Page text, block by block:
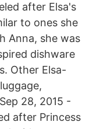
after Elsa's
to ones she
Anna, she was
dishware
Other Elsa-
28, 2015 -
after Princess